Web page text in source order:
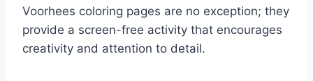
Voorhees coloring pages are no exception; they
provide a screen-free activity that encourages
creativity and attention to detail.